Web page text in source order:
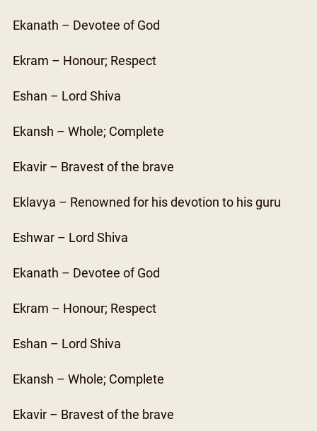
Ekanath – Devotee of God
Ekram – Honour; Respect
Eshan – Lord Shiva
Ekansh – Whole; Complete
Ekavir – Bravest of the brave
Eklavya – Renowned for his devotion to his guru
Eshwar – Lord Shiva
Ekanath – Devotee of God
Ekram – Honour; Respect
Eshan – Lord Shiva
Ekansh – Whole; Complete
Ekavir – Bravest of the brave